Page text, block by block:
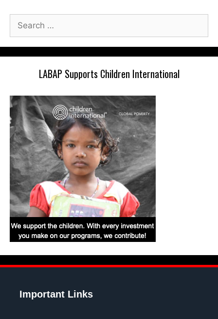
Search
for:
LABAP Supports Children International
Important Links